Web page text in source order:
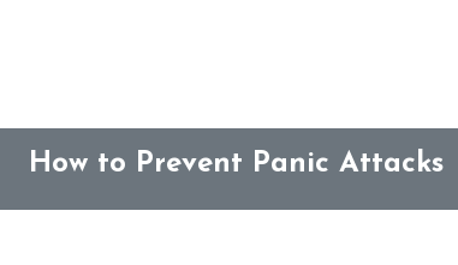
How to Prevent Panic Attacks